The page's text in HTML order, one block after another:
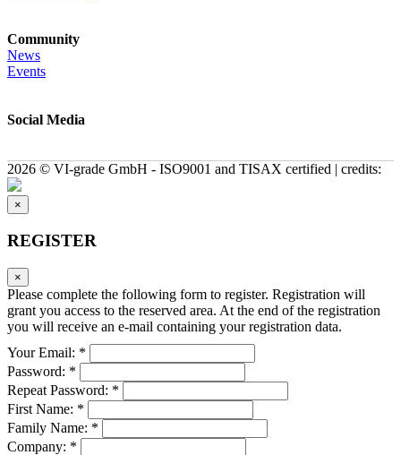
Community
News
Events
Social Media
2026 © VI-grade GmbH - ISO9001 and TISAX certified | credits:
×
REGISTER
×
Please complete the following form to register. Registration will
grant you access to the reserved area. At the end of the registration
you will receive an e-mail containing your registration data.
Your Email: *
Password: *
Repeat Password: *
First Name: *
Family Name: *
Company: *